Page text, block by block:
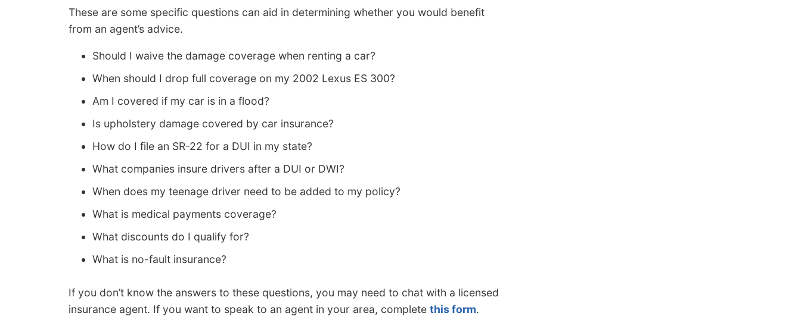
These are some specific questions can aid in determining whether you would benefit
from an agent’s advice.
Should I waive the damage coverage when renting a car?
When should I drop full coverage on my 2002 Lexus ES 300?
Am I covered if my car is in a flood?
Is upholstery damage covered by car insurance?
How do I file an SR-22 for a DUI in my state?
What companies insure drivers after a DUI or DWI?
When does my teenage driver need to be added to my policy?
What is medical payments coverage?
What discounts do I qualify for?
What is no-fault insurance?
If you don’t know the answers to these questions, you may need to chat with a licensed
insurance agent. If you want to speak to an agent in your area, complete this form.